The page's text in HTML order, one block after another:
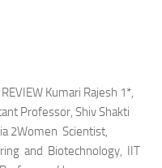
Kumari Rajesh 1*,
Professor, Shiv Shakti
2Women Scientist,
and Biotechnology, IIT